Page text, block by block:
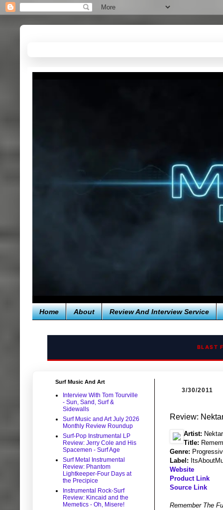
Home About Review And Interview Service
BLAST
3/30/2011
Review:
Artist: Nektar
Title:
Genre:
Label:
Website
Product Link
Source Link
Remember The
Surf Music And Art
Interview With Tom Tourville
- Sun, Sand, Surf &
Sidewalls
Surf Music and Art July 2026
Monthly Review Roundup
Surf-Pop Instrumental LP
Review: Jerry Cole and His
Spacemen - Surf Age
Surf Metal Instrumental
Review: Phantom
Lightkeeper-Four Days at
the Precipice
Instrumental Rock-Surf
Review: Kincaid and the
Memetics - Oh, Misere!